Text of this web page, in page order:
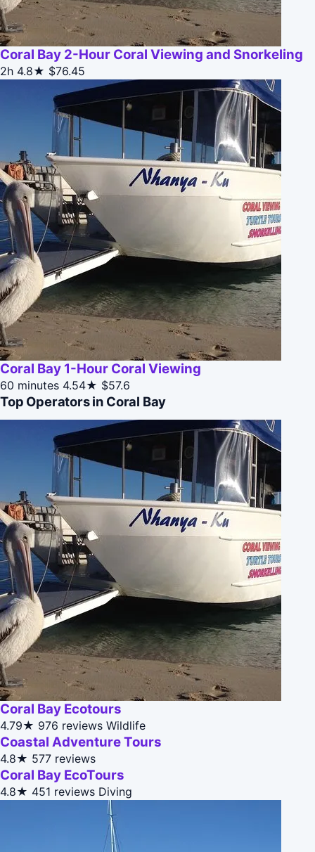
Coral Bay 2-Hour Coral Viewing and Snorkeling
2h 4.8★ $76.45
Coral Bay 1-Hour Coral Viewing
60 minutes 4.54★ $57.6
Top Operators in Coral Bay
Coral Bay Ecotours
4.79★ 976 reviews Wildlife
Coastal Adventure Tours
4.8★ 577 reviews
Coral Bay EcoTours
4.8★ 451 reviews Diving